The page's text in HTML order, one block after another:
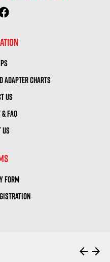
ADAPTER CHARTS
US
FAQ
US
FORM
arrow_back arrow_forward